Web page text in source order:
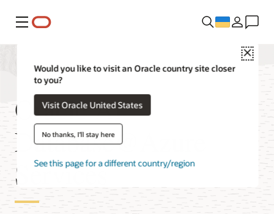
Меню
Close
Would you like to visit an Oracle country site closer
to you?
Visit Oracle United States
No thanks, I'll stay here
See this page for a different country/region
Oracle AI
Database@Azure
Services